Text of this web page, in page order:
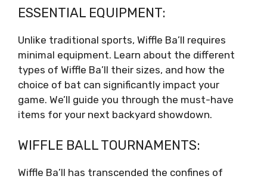
ESSENTIAL EQUIPMENT:
Unlike traditional sports, Wiffle Ba’ll requires
minimal equipment. Learn about the different
types of Wiffle Ba’ll their sizes, and how the
choice of bat can significantly impact your
game. We’ll guide you through the must-have
items for your next backyard showdown.
WIFFLE BALL TOURNAMENTS:
Wiffle Ba’ll has transcended the confines of